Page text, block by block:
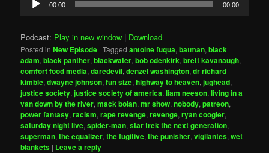
Player
00:00 00:00
Podcast: Play in new window | Download
Posted in New Episode |Tagged antoine fuqua,batman,black
adam,black panther,blackwater,bob odenkirk,brett kavanaugh,
comfort food media,daredevil,denzel washington,dr richard
kimble,dwayne johnson,fun size,highway to heaven,jughead,
justice society,justice society of america,liam neeson,living in a
van down by the river,mack bolan,mr show,nobody,patreon,
power fantasy,racism,rape revenge,revenge,ryan coogler,
saturday night live,spider-man,star trek the next generation,
superman,the equalizer,the fugitive,the punisher,vigilantes,wet
blankets | Leave a reply